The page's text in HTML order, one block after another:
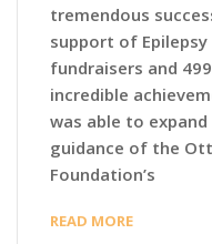
tremendous
support of
fundraisers and
incredible
was able to
guidance of the
Foundation’s
READ MORE